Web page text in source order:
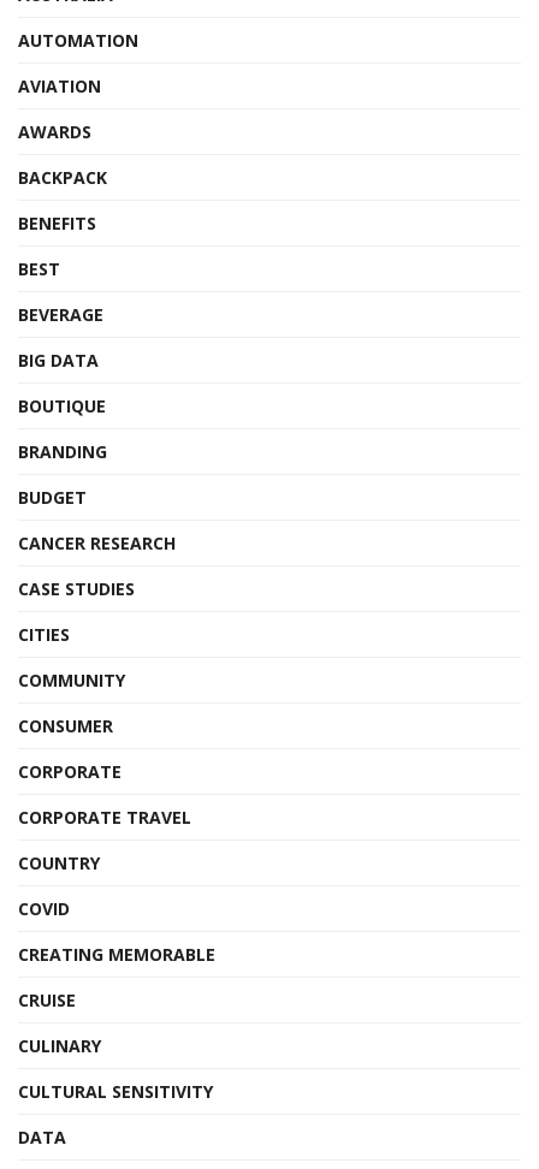
AUTOMATION
AVIATION
AWARDS
BACKPACK
BENEFITS
BEST
BEVERAGE
BIG DATA
BOUTIQUE
BRANDING
BUDGET
CANCER RESEARCH
CASE STUDIES
CITIES
COMMUNITY
CONSUMER
CORPORATE
CORPORATE TRAVEL
COUNTRY
COVID
CREATING MEMORABLE
CRUISE
CULINARY
CULTURAL SENSITIVITY
DATA